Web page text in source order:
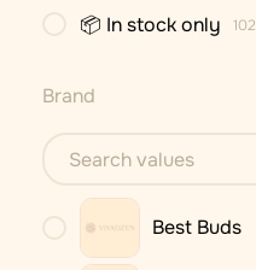
📦 In stock only 102
Brand
Best Buds